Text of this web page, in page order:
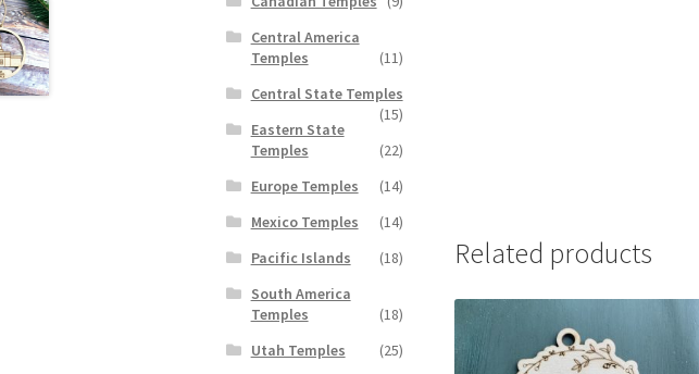
Related products
Central America
Temples
(11)
Central State Temples
(15)
Eastern State
Temples
(22)
Europe Temples
(14)
Mexico Temples
(14)
Pacific Islands
(18)
South America
Temples
(18)
Utah Temples
(25)